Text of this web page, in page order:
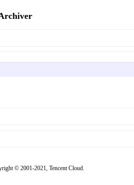
© 2001-2021, Tencent Cloud.